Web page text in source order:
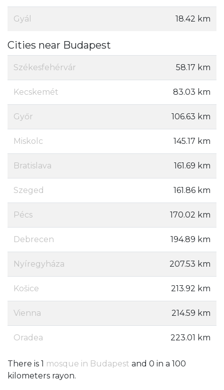
Gyál 18.42 km
Cities near Budapest
Székesfehérvár 58.17 km
Kecskemét 83.03 km
Győr 106.63 km
Miskolc 145.17 km
Bratislava 161.69 km
Szeged 161.86 km
Pécs 170.02 km
Debrecen 194.89 km
Nyíregyháza 207.53 km
Košice 213.92 km
Vienna 214.59 km
Oradea 223.01 km
There is 1 mosque in Budapest and 0 in a 100
kilometers rayon.